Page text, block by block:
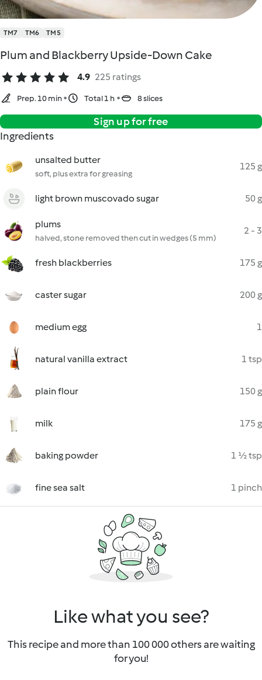
TM7 TM6 TM5
Plum and Blackberry Upside-Down Cake
4.9 225 ratings
Prep. 10 min Total 1 h 8 slices
Sign up for free
Ingredients
unsalted butter
soft, plus extra for greasing
125 g
light brown muscovado sugar 50 g
plums
halved, stone removed then cut in wedges (5 mm)
2 - 3
fresh blackberries 175 g
caster sugar 200 g
medium egg 1
natural vanilla extract 1 tsp
plain flour 150 g
milk 175 g
baking powder 1 ½ tsp
fine sea salt 1 pinch
Like what you see?
This recipe and more than 100 000 others are waiting
for you!